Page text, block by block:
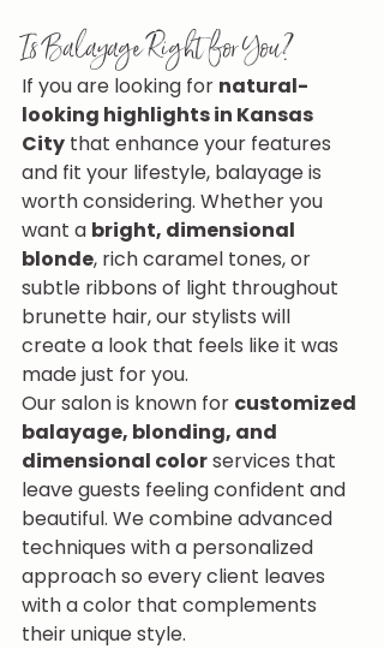
Is Balayage Right for You?
If you are looking for natural-
looking highlights in Kansas
City that enhance your features
and fit your lifestyle, balayage is
worth considering. Whether you
want a bright, dimensional
blonde, rich caramel tones, or
subtle ribbons of light throughout
brunette hair, our stylists will
create a look that feels like it was
made just for you.
Our salon is known for customized
balayage, blonding, and
dimensional color services that
leave guests feeling confident and
beautiful. We combine advanced
techniques with a personalized
approach so every client leaves
with a color that complements
their unique style.